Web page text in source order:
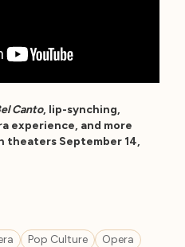
Canto, lip-synching,
experience, and more
theaters September 14,
Pop Culture Opera